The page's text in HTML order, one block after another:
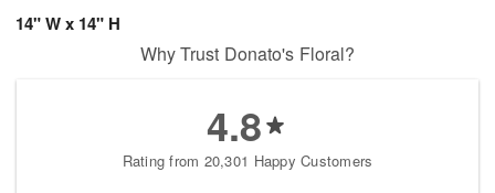
14" W x 14" H
Why Trust Donato's Floral?
4.8
Rating from 20,301 Happy Customers